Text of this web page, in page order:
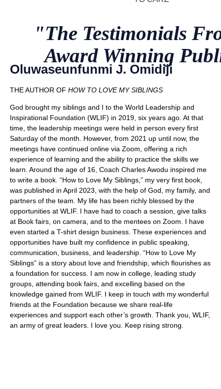
"The Testimonials
Award Winning
Oluwaseunfunmi J. Omidiji
THE AUTHOR OF HOW TO LOVE MY SIBLINGS
God brought my siblings and I to the World Leadership and
Inspirational Foundation (WLIF) in 2019, six years ago. At that
time, the leadership meetings were held in person every first
Saturday of the month. However, from 2021 up until now, the
meetings have continued online via Zoom, offering a rich
experience of learning and the ability to practice the skills we
learn. Around the age of 16, Coach Charles Awodu inspired me
to write a book. “How to Love My Siblings,” my very first book,
was published in April 2023, with the help of God, my family, and
partners of the team. My life has been richly blessed by the
opportunities at WLIF. I have had to coach a session, give talks
at Book fairs, on camera, and to the mentees on Zoom. I have
even started a T-shirt design business. These experiences and
opportunities have built my confidence in public speaking,
communication, business, and leadership. “How to Love My
Siblings” is a story about love and friendship, which flourishes as
a foundation for success. I am now in college, leading study
groups, attending book fairs, and excelling based on the
knowledge gained from WLIF. I keep in touch with my wonderful
friends at the Foundation because we share real-life
experiences and support each other’s growth. Thank you, WLIF,
an army of great leaders. I love you. Keep rising strong.